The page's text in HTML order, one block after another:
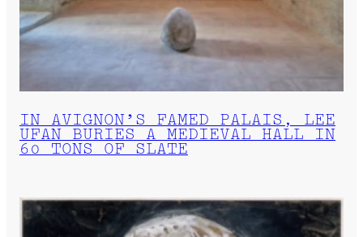
IN AVIGNON’S FAMED PALAIS, LEE
UFAN BURIES A MEDIEVAL HALL IN
60 TONS OF SLATE